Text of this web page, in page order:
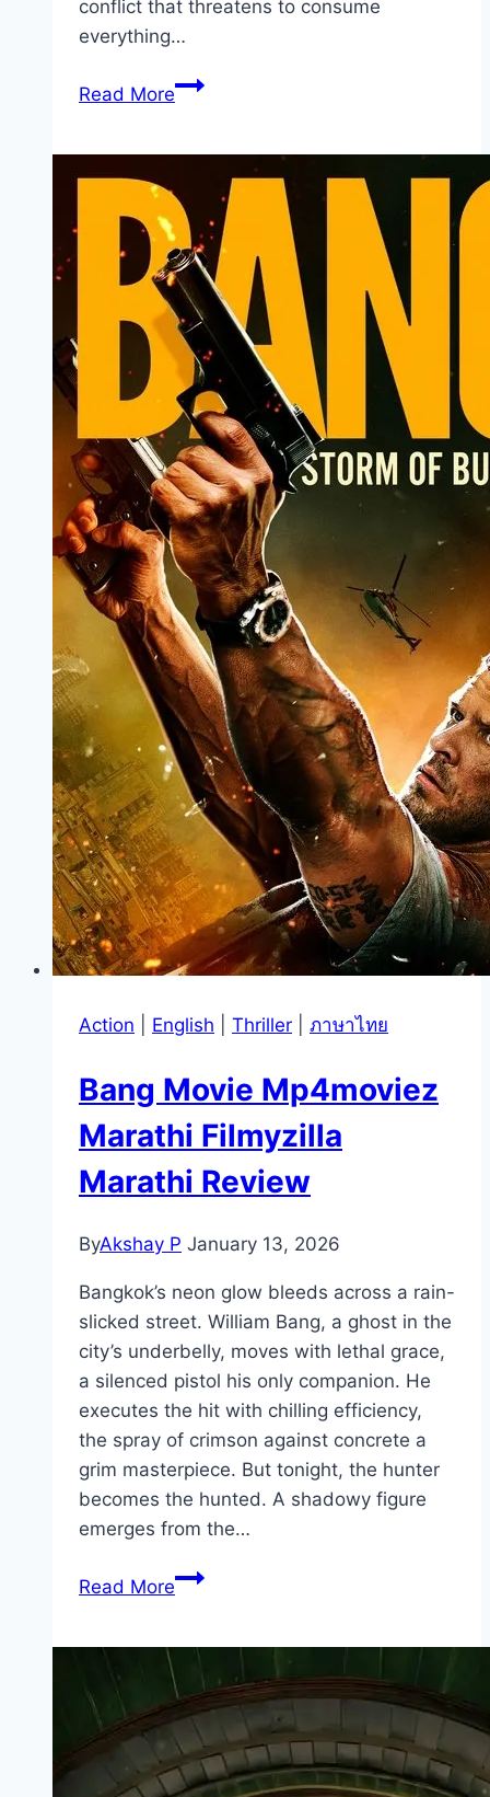
conflict that threatens to consume
everything…
Read MoreAvatar:
Ash Movie
Mp4moviez
Marathi
Filmyzilla
Marathi
Review
Action English Thriller ภาษาไทย
Bang Movie Mp4moviez
Marathi Filmyzilla
Marathi Review
ByAkshay P January 13, 2026
Bangkok’s neon glow bleeds across a rain-
slicked street. William Bang, a ghost in the
city’s underbelly, moves with lethal grace,
a silenced pistol his only companion. He
executes the hit with chilling efficiency,
the spray of crimson against concrete a
grim masterpiece. But tonight, the hunter
becomes the hunted. A shadowy figure
emerges from the…
Read MoreBang Movie
Marathi
Review